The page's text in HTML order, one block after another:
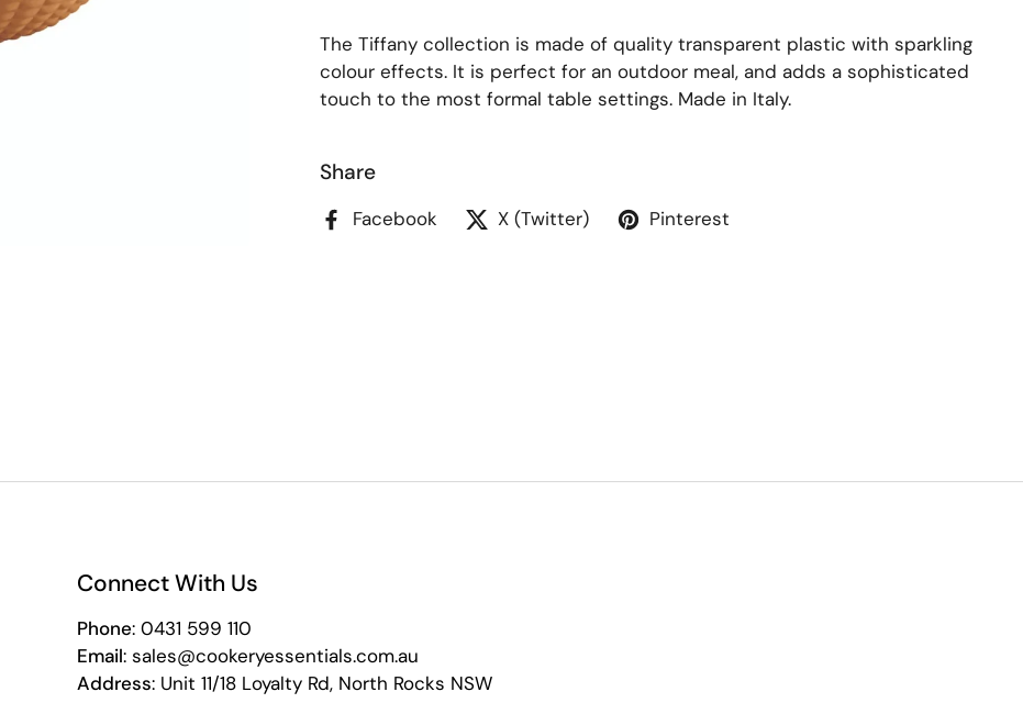
The Tiffany collection is made of quality transparent plastic with sparkling
colour effects. It is perfect for an outdoor meal, and adds a sophisticated
touch to the most formal table settings. Made in Italy.
Share
Facebook X (Twitter) Pinterest
Connect With Us
Phone: 0431 599 110
Email: sales@cookeryessentials.com.au
Address: Unit 11/18 Loyalty Rd, North Rocks NSW